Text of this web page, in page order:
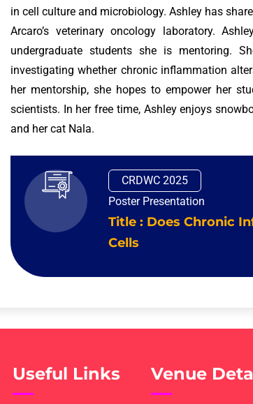
in cell culture and microbiology. Ashley has
Arcaro’s veterinary oncology laboratory.
undergraduate students she is mentoring.
investigating whether chronic inflammation
her mentorship, she hopes to empower her
scientists. In her free time, Ashley enjoys
and her cat Nala.
CRDWC 2025
Poster Presentation
Title : Does Chronic
Cells
Useful Links Venue